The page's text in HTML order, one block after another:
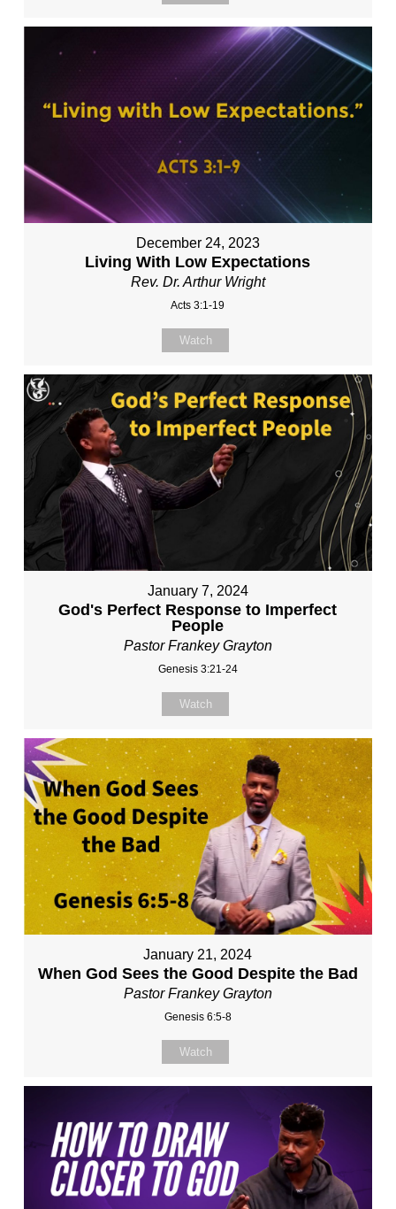
December 24, 2023
Living With Low Expectations
Rev. Dr. Arthur Wright
Acts 3:1-19
Watch
January 7, 2024
God's Perfect Response to Imperfect
People
Pastor Frankey Grayton
Genesis 3:21-24
Watch
January 21, 2024
When God Sees the Good Despite the Bad
Pastor Frankey Grayton
Genesis 6:5-8
Watch